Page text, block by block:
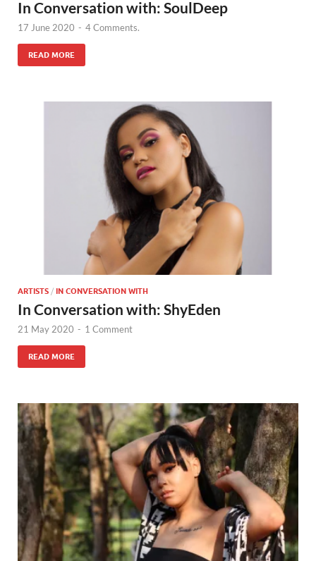
In Conversation with: SoulDeep
17 June 2020 - 4 Comments.
READ MORE
ARTISTS / IN CONVERSATION WITH
In Conversation with: ShyEden
21 May 2020 - 1 Comment
READ MORE